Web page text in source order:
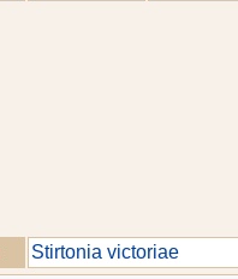
Stirtonia victoriae